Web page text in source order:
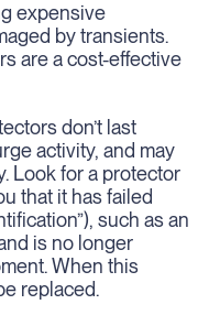
expensive
by transients.
are a cost-effective
don’t last
activity, and may
Look for a protector
that it has failed
such as an
is no longer
When this
replaced.